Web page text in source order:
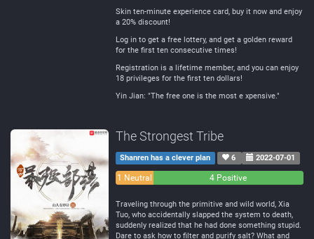
Skin ten-minute experience card, buy it now and enjoy
a 20% discount!
Log in to get a free lottery, and get a golden reward
for the first ten consecutive times!
Registration is a lifetime member, and you can enjoy
18 privileges for the first ten dollars!
Yin Jian: "The free one is the most e xpensive."
The Strongest Tribe
Shanren has a clever plan 6 2022-07-01
01 Neutral 4 Positive
Traveling through the primitive and wild world, Xia
Tuo, who accidentally slapped the system to death,
suddenly realized that he had done something stupid.
Dare to ask how to filter and purify salt? What and